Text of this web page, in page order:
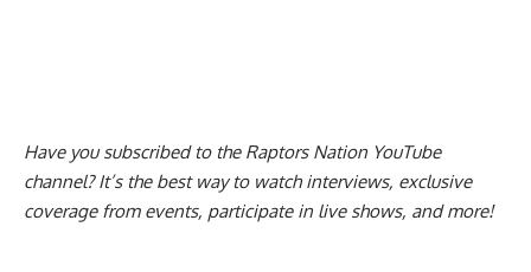
Have you subscribed to the Raptors Nation YouTube
channel? It’s the best way to watch interviews, exclusive
coverage from events, participate in live shows, and more!